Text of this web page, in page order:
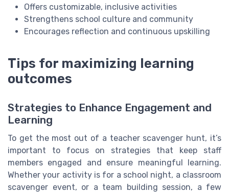
Offers customizable, inclusive activities
Strengthens school culture and community
Encourages reflection and continuous upskilling
Tips for maximizing learning
outcomes
Strategies to Enhance Engagement and
Learning
To get the most out of a teacher scavenger hunt, it’s
important to focus on strategies that keep staff
members engaged and ensure meaningful learning.
Whether your activity is for a school night, a classroom
scavenger event, or a team building session, a few